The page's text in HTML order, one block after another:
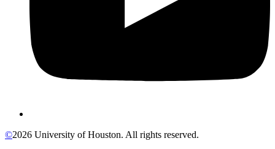
©2026 University of Houston. All rights reserved.